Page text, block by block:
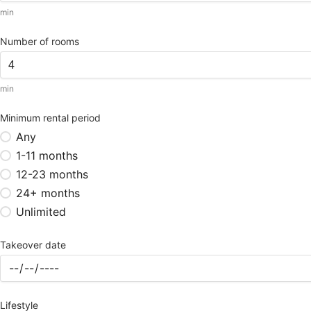
min
Number of rooms
min
Minimum rental period
Any
1-11 months
12-23 months
24+ months
Unlimited
Takeover date
Lifestyle